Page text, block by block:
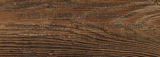
services. You can use this space to
go into a little more detail about
your company. Talk about your team
and what services you provide. Tell
your visitors the story of how you